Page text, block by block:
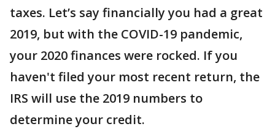
taxes. Let’s say financially you had a great
2019, but with the COVID-19 pandemic,
your 2020 finances were rocked. If you
haven't filed your most recent return, the
IRS will use the 2019 numbers to
determine your credit.